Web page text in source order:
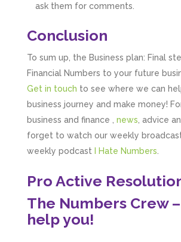
ask them for comments.
Conclusion
To sum up, the Business plan: Final
Financial Numbers to your future
Get in touch to see where we can
business journey and make money!
business and finance , news, advice
forget to watch our weekly
weekly podcast
I Hate Numbers.
Pro Active
The Numbers Crew
help you!
business payroll and even
genuinely loves what he does
believes in the power of
extremely competitive. TBH
the stress he’s taken off my
makes personal videos to
your accounting so you don’t
about understanding/digesting
calls alone. So helpful. Highly
Share
Twitter
Facebook
Muse Agency
Amazing service , very simple
follow and no nonsense.
and would recommend to